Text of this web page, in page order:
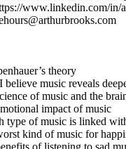
www.linkedin.com/in/
theory
music reveals
of music and the
impact of music
type of music is linked
kind of music for